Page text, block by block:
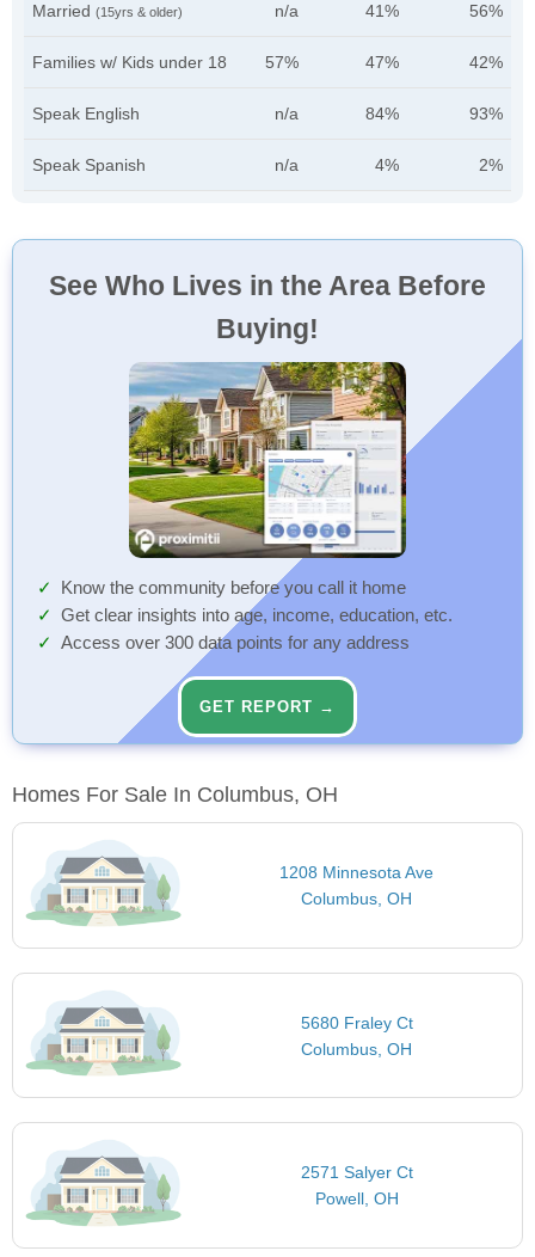
Married (15yrs & older) n/a 41% 56%
Families w/ Kids under 18 57% 47% 42%
Speak English n/a 84% 93%
Speak Spanish n/a 4% 2%
See Who Lives in the Area Before
Buying!
Know the community before you call it home
Get clear insights into age, income, education, etc.
Access over 300 data points for any address
GET REPORT →
Homes For Sale In Columbus, OH
1208 Minnesota Ave
Columbus, OH
5680 Fraley Ct
Columbus, OH
2571 Salyer Ct
Powell, OH